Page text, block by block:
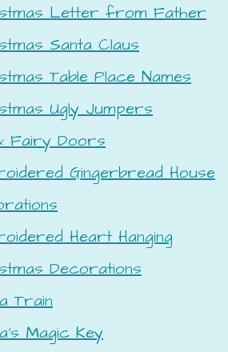
Letter from Father
Santa Claus
Table Place Names
Ugly Jumpers
Fairy Doors
Gingerbread House
Heart Hanging
Decorations
Train
Magic Key